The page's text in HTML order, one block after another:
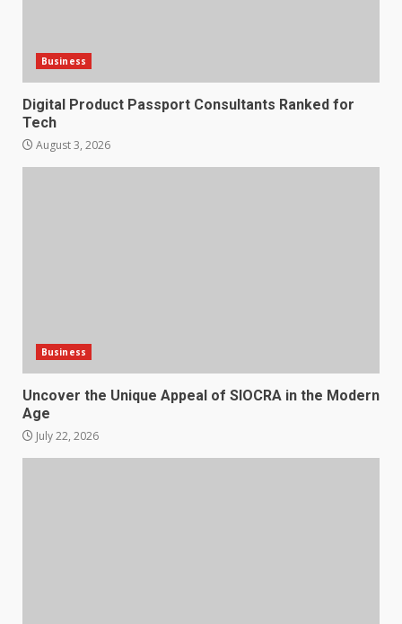
Business
Digital Product Passport Consultants Ranked for
Tech
August 3, 2026
Business
Uncover the Unique Appeal of SIOCRA in the Modern
Age
July 22, 2026